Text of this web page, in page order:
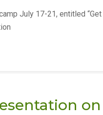
July 17-21, entitled “Get
on